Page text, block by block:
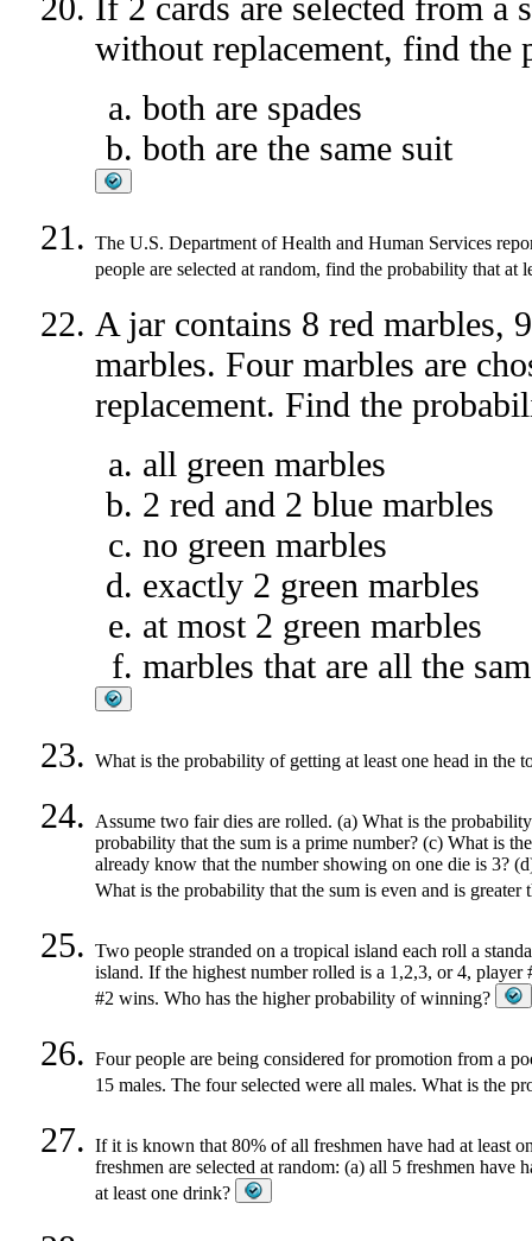
without replacement, find the
both are spades
both are the same suit
The U.S. Department of Health and Human Services
people are selected at random, find the probability that at
A jar contains 8 red marbles,
marbles. Four marbles are
replacement. Find the
all green marbles
2 red and 2 blue marbles
no green marbles
exactly 2 green marbles
at most 2 green marbles
marbles that are all the
What is the probability of getting at least one head in the
Assume two fair dies are rolled. (a) What is the
probability that the sum is a prime number? (c) What is
already know that the number showing on one die is 3?
What is the probability that the sum is even and is greater
Two people stranded on a tropical island each roll a
island. If the highest number rolled is a 1,2,3, or 4,
#2 wins. Who has the higher probability of winning?
Four people are being considered for promotion from a
15 males. The four selected were all males. What is the
If it is known that 80% of all freshmen have had at least
freshmen are selected at random: (a) all 5 freshmen have
at least one drink?